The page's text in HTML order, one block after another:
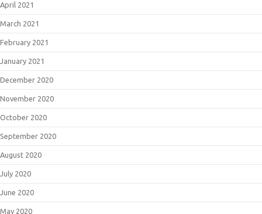
April 2021
March 2021
February 2021
January 2021
December 2020
November 2020
October 2020
September 2020
August 2020
July 2020
June 2020
May 2020